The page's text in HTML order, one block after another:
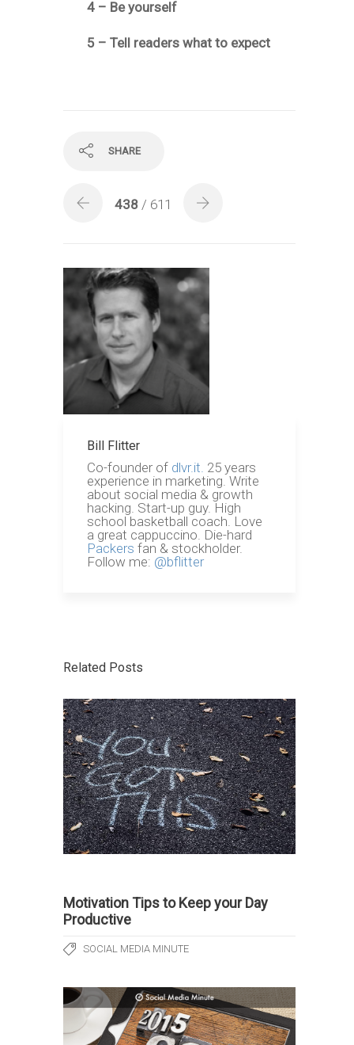
4 – Be yourself
5 – Tell readers what to expect
SHARE
438 / 611
Bill Flitter
Co-founder of dlvr.it. 25 years
experience in marketing. Write
about social media & growth
hacking. Start-up guy. High
school basketball coach. Love
a great cappuccino. Die-hard
Packers fan & stockholder.
Follow me: @bflitter
Related Posts
Motivation Tips to Keep your Day
Productive
SOCIAL MEDIA MINUTE